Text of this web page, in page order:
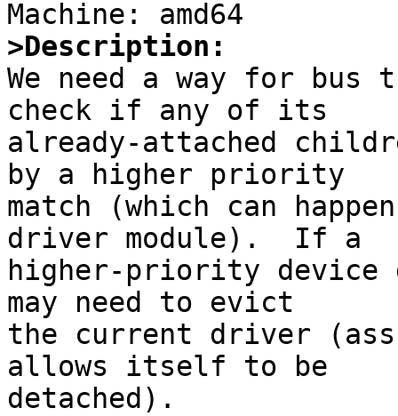
>Description:
We need a way for
check if any of its
already-attached
by a higher priority
match (which can
driver module).  If a
higher-priority
may need to evict
the current driver
allows itself to be
detached).